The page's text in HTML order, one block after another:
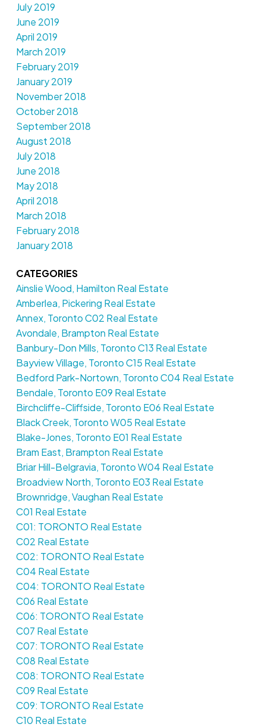
July 2019
June 2019
April 2019
March 2019
February 2019
January 2019
November 2018
October 2018
September 2018
August 2018
July 2018
June 2018
May 2018
April 2018
March 2018
February 2018
January 2018
CATEGORIES
Ainslie Wood, Hamilton Real Estate
Amberlea, Pickering Real Estate
Annex, Toronto C02 Real Estate
Avondale, Brampton Real Estate
Banbury-Don Mills, Toronto C13 Real Estate
Bayview Village, Toronto C15 Real Estate
Bedford Park-Nortown, Toronto C04 Real Estate
Bendale, Toronto E09 Real Estate
Birchcliffe-Cliffside, Toronto E06 Real Estate
Black Creek, Toronto W05 Real Estate
Blake-Jones, Toronto E01 Real Estate
Bram East, Brampton Real Estate
Briar Hill-Belgravia, Toronto W04 Real Estate
Broadview North, Toronto E03 Real Estate
Brownridge, Vaughan Real Estate
C01 Real Estate
C01: TORONTO Real Estate
C02 Real Estate
C02: TORONTO Real Estate
C04 Real Estate
C04: TORONTO Real Estate
C06 Real Estate
C06: TORONTO Real Estate
C07 Real Estate
C07: TORONTO Real Estate
C08 Real Estate
C08: TORONTO Real Estate
C09 Real Estate
C09: TORONTO Real Estate
C10 Real Estate